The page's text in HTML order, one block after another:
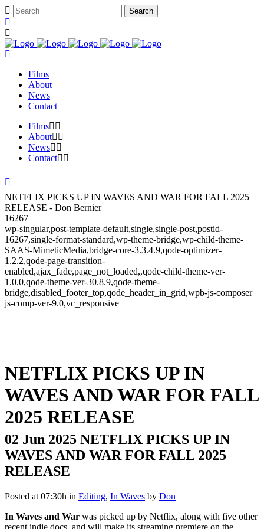
Films
About
News
Contact
Films
About
News
Contact
NETFLIX PICKS UP IN WAVES AND WAR FOR FALL 2025
RELEASE - Don Bernier
16267
wp-singular,post-template-default,single,single-post,postid-
16267,single-format-standard,wp-theme-bridge,wp-child-theme-
SAAS-MimeticMedia,bridge-core-3.3.4.9,qode-optimizer-
1.2.2,qode-page-transition-
enabled,ajax_fade,page_not_loaded,,qode-child-theme-ver-
1.0.0,qode-theme-ver-30.8.9,qode-theme-
bridge,disabled_footer_top,qode_header_in_grid,wpb-js-composer
js-comp-ver-9.0,vc_responsive
NETFLIX PICKS UP IN
WAVES AND WAR FOR FALL
2025 RELEASE
02 Jun 2025 NETFLIX PICKS UP IN
WAVES AND WAR FOR FALL 2025
RELEASE
Posted at 07:30h in Editing, In Waves by Don
In Waves and War was picked up by Netflix, along with five other
recent indie docs, and will make its streaming premiere on the